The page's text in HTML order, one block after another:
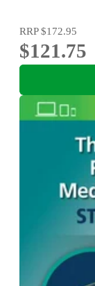
RRP$172.95
$121.75